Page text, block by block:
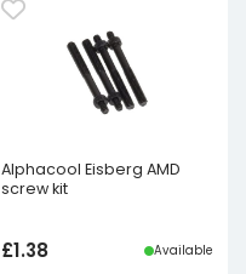
Alphacool Eisberg AMD
screw kit
£1.38 Available